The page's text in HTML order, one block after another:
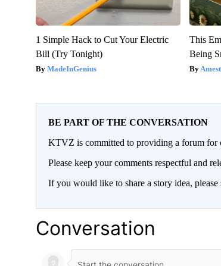
1 Simple Hack to Cut Your Electric
Bill (Try Tonight)
MadeInGenius
This
Being
BE PART OF THE CONVERSATION
KTVZ is committed to providing a forum for
Please keep your comments respectful and
If you would like to share a story idea, please
Conversation